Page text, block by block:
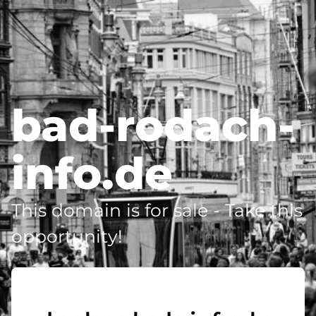
bad-rodach-
info.de
This domain is for sale - Take this
opportunity!